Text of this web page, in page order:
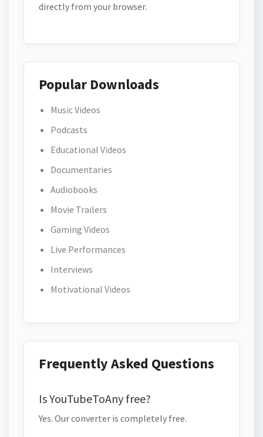
directly from your browser.
Popular Downloads
Music Videos
Podcasts
Educational Videos
Documentaries
Audiobooks
Movie Trailers
Gaming Videos
Live Performances
Interviews
Motivational Videos
Frequently Asked Questions
Is YouTubeToAny free?
Yes. Our converter is completely free.